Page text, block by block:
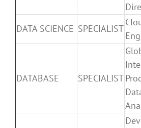
DATA SCIENCE SPECIALIST
DATABASE SPECIALIST